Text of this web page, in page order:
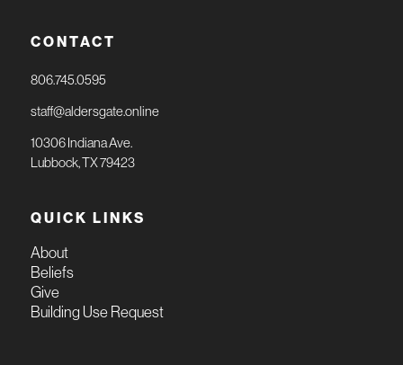
CONTACT
806.745.0595
staff@aldersgate.online
10306 Indiana Ave.
Lubbock, TX 79423
QUICK LINKS
About
Beliefs
Give
Building Use Request